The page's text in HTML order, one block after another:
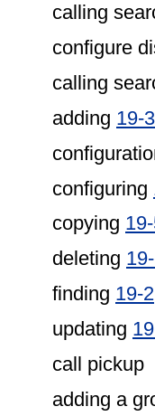
calling
configure
calling
adding 19-3
configuring
copying
deleting
finding 19-2
updating
call pickup
adding a